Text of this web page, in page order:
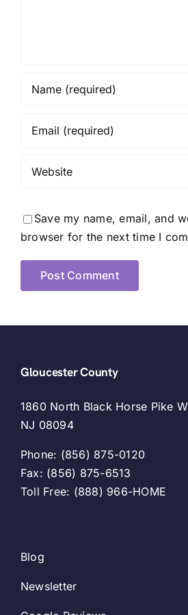
Save my name, email, and
browser for the next time I
Gloucester County
1860 North Black Horse Pike
NJ 08094
Phone: (856) 875-0120
Fax: (856) 875-6513
Toll Free: (888) 966-HOME
Blog
Newsletter